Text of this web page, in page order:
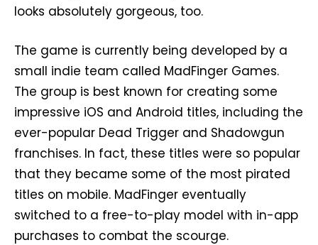
looks absolutely gorgeous, too.
The game is currently being developed by a
small indie team called MadFinger Games.
The group is best known for creating some
impressive iOS and Android titles, including the
ever-popular Dead Trigger and Shadowgun
franchises. In fact, these titles were so popular
that they became some of the most pirated
titles on mobile. MadFinger eventually
switched to a free-to-play model with in-app
purchases to combat the scourge.